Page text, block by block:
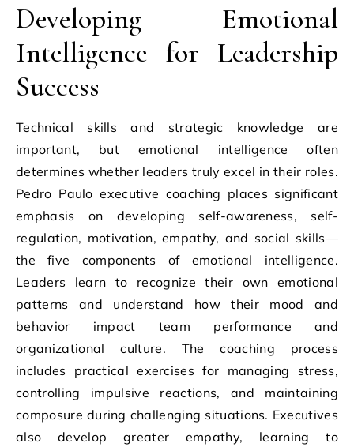
Developing Emotional
Intelligence for Leadership
Success
Technical skills and strategic knowledge are
important, but emotional intelligence often
determines whether leaders truly excel in their roles.
Pedro Paulo executive coaching places significant
emphasis on developing self-awareness, self-
regulation, motivation, empathy, and social skills—
the five components of emotional intelligence.
Leaders learn to recognize their own emotional
patterns and understand how their mood and
behavior impact team performance and
organizational culture. The coaching process
includes practical exercises for managing stress,
controlling impulsive reactions, and maintaining
composure during challenging situations. Executives
also develop greater empathy, learning to